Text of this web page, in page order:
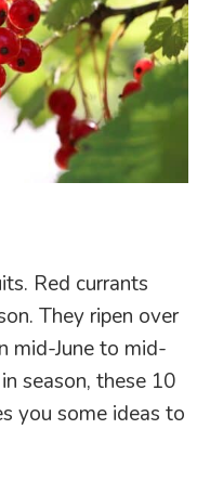
Red currants
They ripen over
mid-June to mid-
season, these 10
you some ideas to